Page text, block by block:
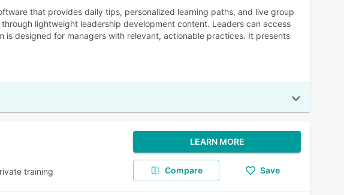
that provides daily tips, personalized learning paths, and live group
lightweight leadership development content. Leaders can access
designed for managers with relevant, actionable practices. It presents
training
LEARN MORE
Compare Save